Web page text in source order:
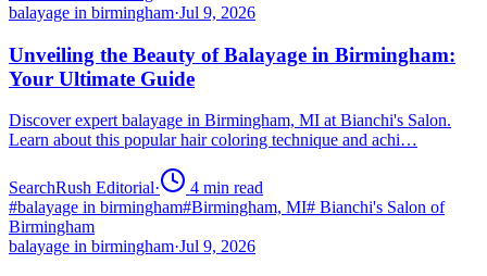
balayage in birmingham·Jul 9, 2026
Unveiling the Beauty of Balayage in Birmingham:
Your Ultimate Guide
Discover expert balayage in Birmingham, MI at Bianchi's Salon.
Learn about this popular hair coloring technique and achi…
SearchRush Editorial· 4 min read
#balayage in birmingham#Birmingham, MI# Bianchi's Salon of
Birmingham
balayage in birmingham·Jul 9, 2026